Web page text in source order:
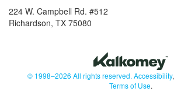
224 W. Campbell Rd. #512
Richardson, TX 75080
© 1998–2026 All rights reserved. Accessibility,
Terms of Use.